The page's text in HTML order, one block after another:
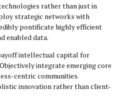
rather than just in
strategic networks with
pontificate highly efficient
enabled data.
intellectual capital for
integrate emerging core
centric communities.
innovation rather than client-